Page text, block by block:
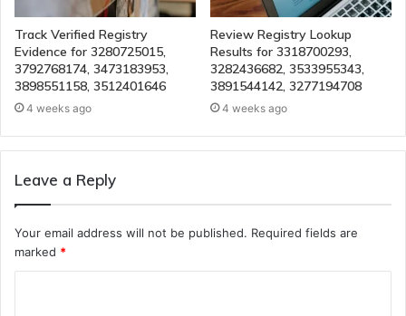
Track Verified Registry
Evidence for 3280725015,
3792768174, 3473183953,
3898551158, 3512401646
4 weeks ago
Review Registry Lookup
Results for 3318700293,
3282436682, 3533955343,
3891544142, 3277194708
4 weeks ago
Leave a Reply
Your email address will not be published. Required fields are
marked *